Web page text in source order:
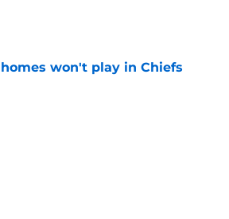
won't play in Chiefs